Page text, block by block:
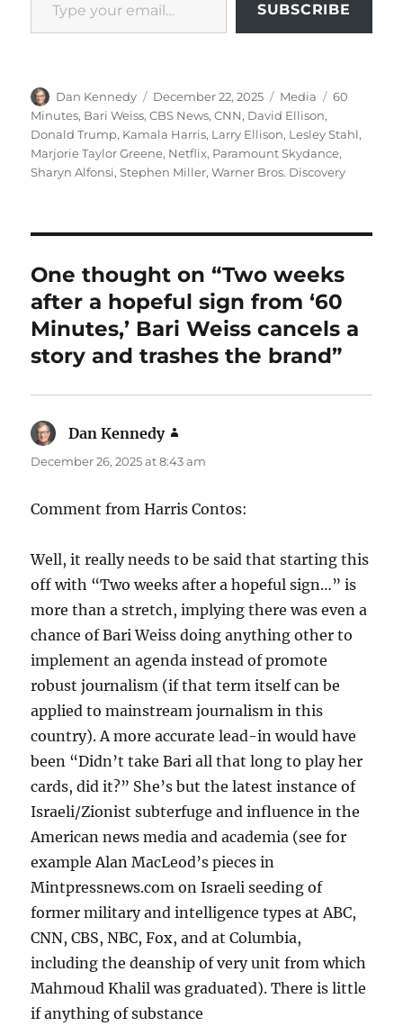
SUBSCRIBE
Author
Dan Kennedy
Posted
on
December 22, 2025 Categories
Media Tags
60
Minutes, Bari Weiss,CBS News,CNN, David Ellison,
Donald Trump, Kamala Harris, Larry Ellison, Lesley Stahl,
Marjorie Taylor Greene, Netflix, Paramount Skydance,
Sharyn Alfonsi,Stephen Miller,Warner Bros. Discovery
One thought on “Two weeks
after a hopeful sign from ‘60
Minutes,’ Bari Weiss cancels a
story and trashes the brand”
Dan Kennedy
December 26, 2025 at 8:43 am
Comment from Harris Contos:
Well, it really needs to be said that starting this
off with “Two weeks after a hopeful sign…” is
more than a stretch, implying there was even a
chance of Bari Weiss doing anything other to
implement an agenda instead of promote
robust journalism (if that term itself can be
applied to mainstream journalism in this
country). A more accurate lead-in would have
been “Didn’t take Bari all that long to play her
cards, did it?” She’s but the latest instance of
Israeli/Zionist subterfuge and influence in the
American news media and academia (see for
example Alan MacLeod’s pieces in
Mintpressnews.com on Israeli seeding of
former military and intelligence types at ABC,
CNN, CBS, NBC, Fox, and at Columbia,
including the deanship of very unit from which
Mahmoud Khalil was graduated). There is little
if anything of substance